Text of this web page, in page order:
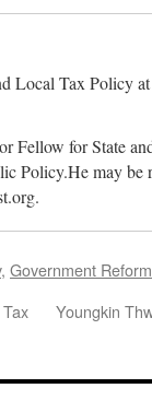
Local Tax Policy
Fellow for State
Policy.He may be
, Government Reform
Youngkin